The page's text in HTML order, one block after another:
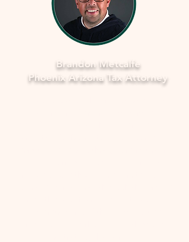
Brandon Metcalfe
Phoenix Arizona Tax Attorney